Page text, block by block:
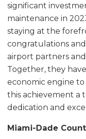
significant
maintenance in
staying at the
congratulations
airport partners
Together, they
economic engine
this achievement a
dedication and
Miami-Dade